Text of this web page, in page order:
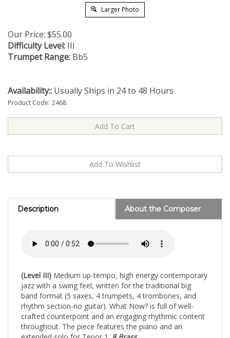
Larger Photo
Our Price: $55.00
Difficulty Level: III
Trumpet Range: Bb5
Availability:: Usually Ships in 24 to 48 Hours
Product Code: 2468
Description About the Composer
(Level III) Medium up-tempo, high energy contemporary
jazz with a swing feel, written for the traditional big
band format (5 saxes, 4 trumpets, 4 trombones, and
rhythm section-no guitar). What Now? is full of well-
crafted counterpoint and an engaging rhythmic content
throughout. The piece features the piano and an